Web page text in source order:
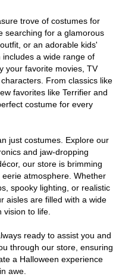
trove of costumes for
searching for a glamorous
or an adorable kids'
a wide range of
your favorite movies, TV
From classics like
favorites like Terrifier and
costume for every
just costumes. Explore our
and jaw-dropping
our store is brimming
atmosphere. Whether
spooky lighting, or realistic
aisles are filled with a wide
to life.
ready to assist you and
through our store, ensuring
a Halloween experience
awe.